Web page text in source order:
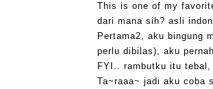
This is one of my
dari mana sih? asli
Pertama2, aku bingung
perlu dibilas), aku
FYI.. rambutku itu
Ta~raaa~ jadi aku coba